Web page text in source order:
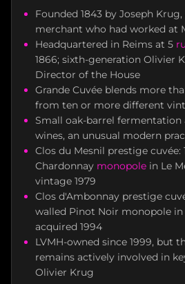
Founded 1843 by Joseph
merchant who had worked at
Headquartered in Reims at 5
1866; sixth-generation Olivier
Director of the House
Grande Cuvée blends more
from ten or more different
Small oak-barrel fermentation
wines, an unusual modern
Clos du Mesnil prestige cuvée:
Chardonnay monopole in Le
vintage 1979
Clos d'Ambonnay prestige
walled Pinot Noir monopole
acquired 1994
LVMH-owned since 1999, but
remains actively involved in
Olivier Krug